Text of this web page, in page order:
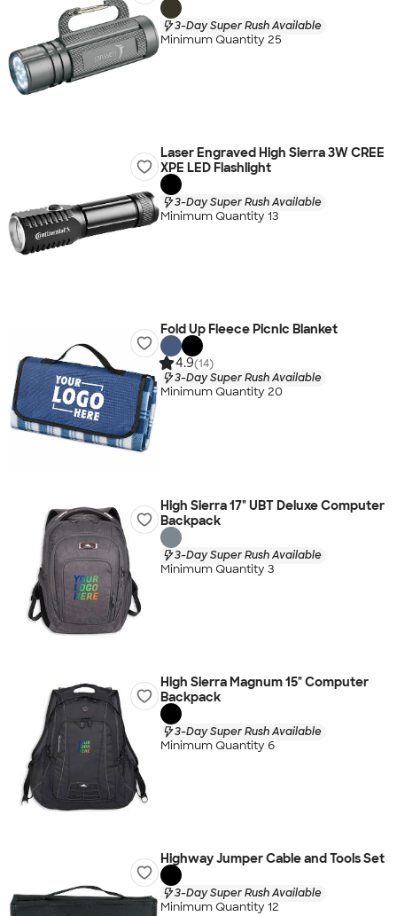
3-Day Super Rush Available
Minimum Quantity 25
Laser Engraved High Sierra 3W CREE
XPE LED Flashlight
3-Day Super Rush Available
Minimum Quantity 13
Fold Up Fleece Picnic Blanket
4.9(14)
3-Day Super Rush Available
Minimum Quantity 20
High Sierra 17" UBT Deluxe Computer
Backpack
3-Day Super Rush Available
Minimum Quantity 3
High Sierra Magnum 15" Computer
Backpack
3-Day Super Rush Available
Minimum Quantity 6
Highway Jumper Cable and Tools Set
3-Day Super Rush Available
Minimum Quantity 12